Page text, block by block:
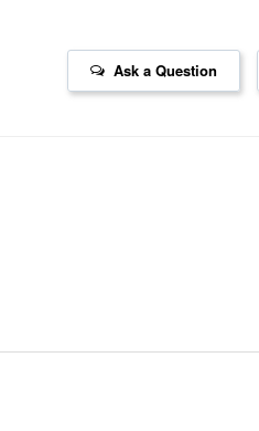
Ask a Question